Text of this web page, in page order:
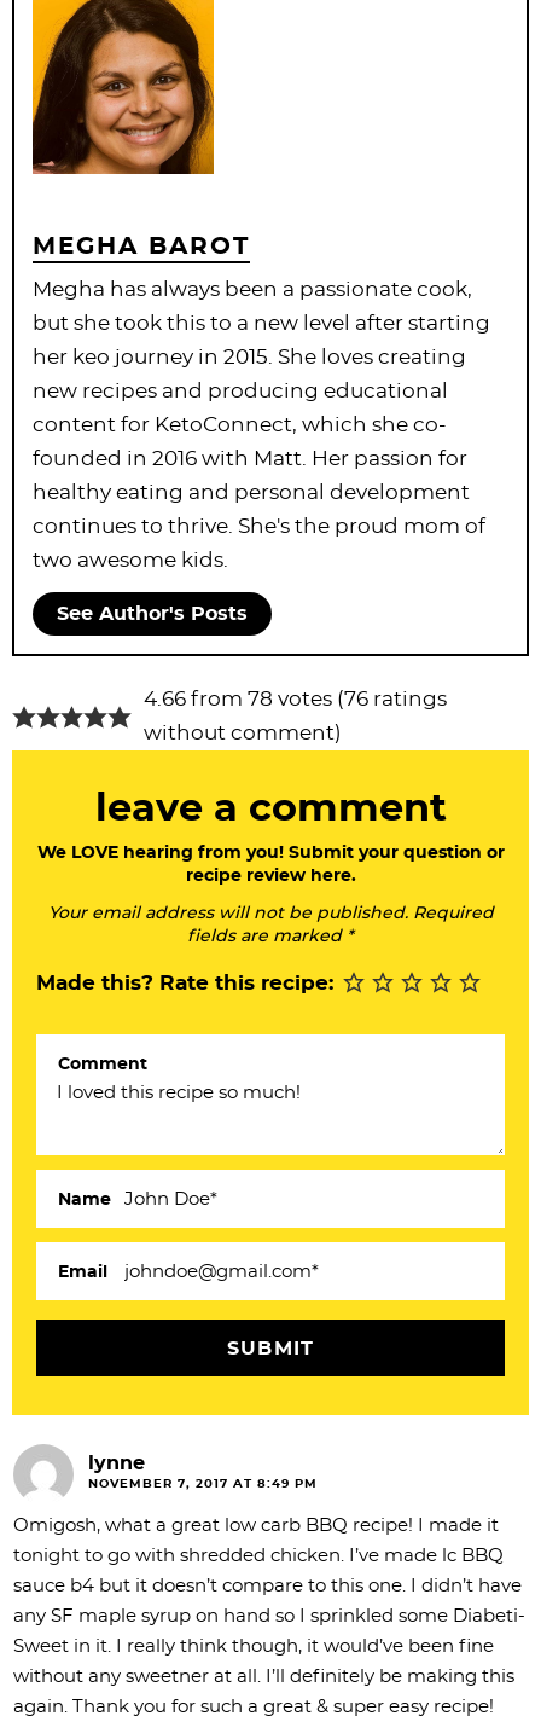
MEGHA BAROT
Megha has always been a passionate cook,
but she took this to a new level after starting
her keo journey in 2015. She loves creating
new recipes and producing educational
content for KetoConnect, which she co-
founded in 2016 with Matt. Her passion for
healthy eating and personal development
continues to thrive. She's the proud mom of
two awesome kids.
See Author's Posts
R
e
4.66 from 78 votes (76 ratings
without comment)
leave a comment
We LOVE hearing from you! Submit your question or
recipe review here.
Your email address will not be published. Required
fields are marked *
Made this? Rate this recipe:
Comment
Name
Email
lynne
NOVEMBER 7, 2017 AT 8:49 PM
Omigosh, what a great low carb BBQ recipe! I made it
tonight to go with shredded chicken. I’ve made lc BBQ
sauce b4 but it doesn’t compare to this one. I didn’t have
any SF maple syrup on hand so I sprinkled some Diabeti-
Sweet in it. I really think though, it would’ve been fine
without any sweetner at all. I’ll definitely be making this
again. Thank you for such a great & super easy recipe!